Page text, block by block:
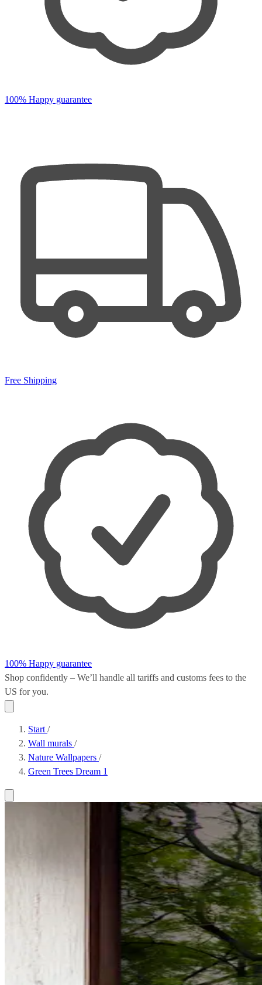
100% Happy guarantee
Free Shipping
100% Happy guarantee
Shop confidently – We’ll handle all tariffs and customs fees to the
US for you.
Start /
Wall murals /
Nature Wallpapers /
Green Trees Dream 1